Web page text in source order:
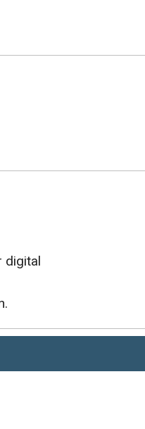
digital